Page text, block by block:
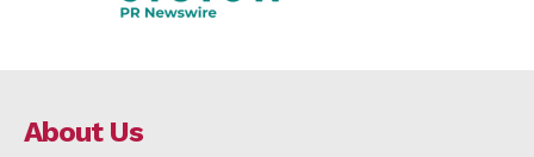
About Us